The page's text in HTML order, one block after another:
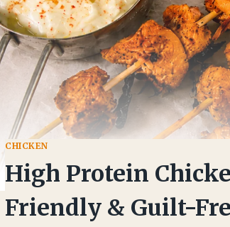
CHICKEN
High Protein
Friendly & Guilt-